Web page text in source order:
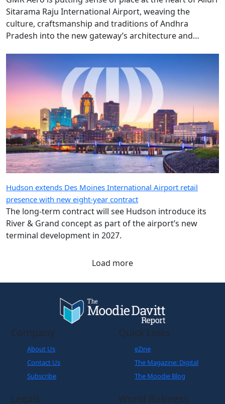
Sitarama Raju International Airport, weaving the
culture, craftsmanship and traditions of Andhra
Pradesh into the new gateway’s architecture and
Hudson extends Des Moines International Airport retail
presence with new eight-year contract
The long-term contract will see Hudson introduce its
River & Grand concept as part of the airport’s new
terminal development in 2027.
Load more
Company
About Us
Contact Us
Subscribe
Quick Links
eZine
The Magazine: Digital
The Moodie Blog
Legals
World Business